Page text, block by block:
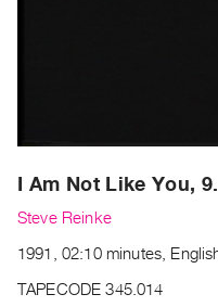
Archive
Publications
|
I Am Not Like You, 9.
Steve Reinke
1991, 02:10 minutes,
TAPECODE 345.014